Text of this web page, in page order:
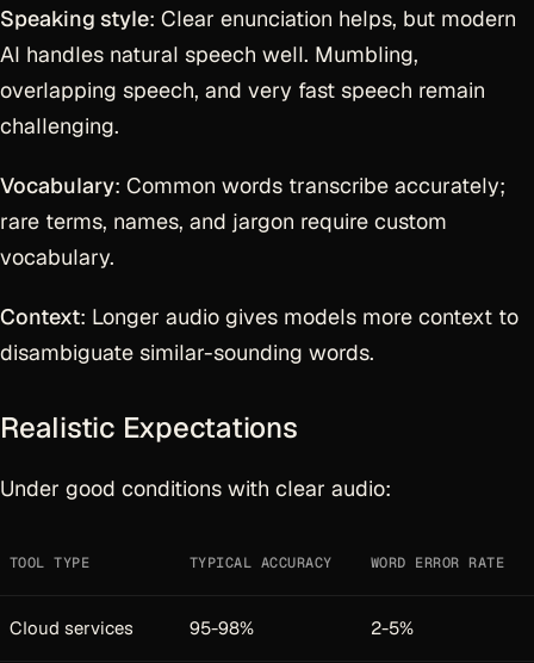
Speaking style: Clear enunciation helps, but modern
AI handles natural speech well. Mumbling,
overlapping speech, and very fast speech remain
challenging.
Vocabulary: Common words transcribe accurately;
rare terms, names, and jargon require custom
vocabulary.
Context: Longer audio gives models more context to
disambiguate similar-sounding words.
Realistic Expectations
Under good conditions with clear audio:
TOOL TYPE TYPICAL ACCURACY WORD ERROR RATE
Cloud services 95-98% 2-5%